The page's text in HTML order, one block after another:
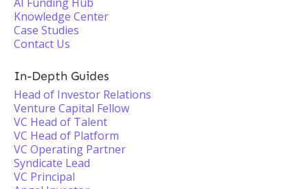
Knowledge Center
Case Studies
Contact Us
In-Depth Guides
Head of Investor Relations
Venture Capital Fellow
VC Head of Talent
VC Head of Platform
VC Operating Partner
Syndicate Lead
VC Principal